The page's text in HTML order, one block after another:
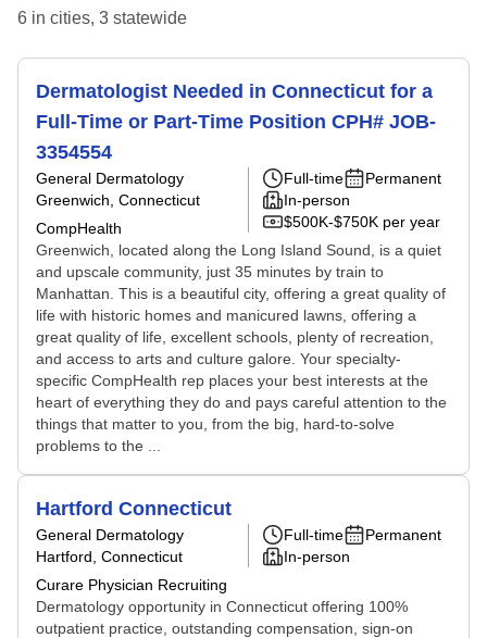
6 in cities, 3 statewide
Dermatologist Needed in Connecticut for a
Full-Time or Part-Time Position CPH# JOB-
3354554
General Dermatology
Greenwich, Connecticut
CompHealth
Full-time
Permanent
In-person
$500K-$750K per year
Greenwich, located along the Long Island Sound, is a quiet
and upscale community, just 35 minutes by train to
Manhattan. This is a beautiful city, offering a great quality of
life with historic homes and manicured lawns, offering a
great quality of life, excellent schools, plenty of recreation,
and access to arts and culture galore. Your specialty-
specific CompHealth rep places your best interests at the
heart of everything they do and pays careful attention to the
things that matter to you, from the big, hard-to-solve
problems to the ...
Hartford Connecticut
General Dermatology
Hartford, Connecticut
Curare Physician Recruiting
Full-time
Permanent
In-person
Dermatology opportunity in Connecticut offering 100%
outpatient practice, outstanding compensation, sign-on